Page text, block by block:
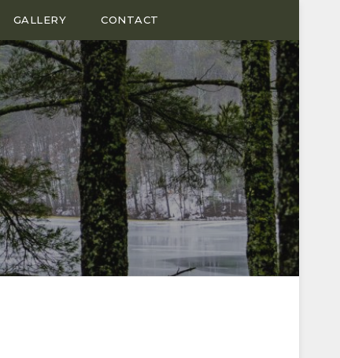
GALLERY CONTACT